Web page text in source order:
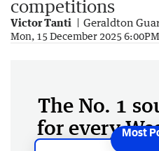
competitions
Victor Tanti Geraldton
Mon, 15 December 2025 6:00PM
The No. 1
for every